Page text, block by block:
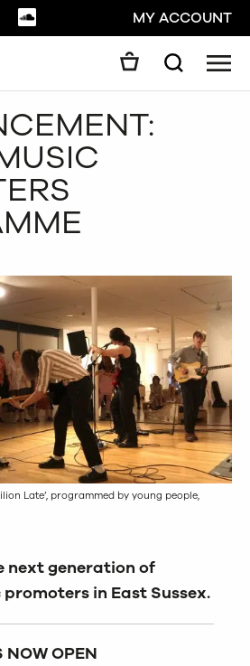
YOUTUBESOUNDCLOUDMY ACCOUNT
Search
Late’, programmed by young people,
next generation of
promoters in East Sussex.
OPEN